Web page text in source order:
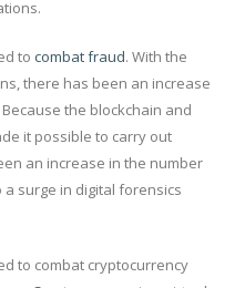
to combat fraud. With the
there has been an increase
the blockchain and
it possible to carry out
an increase in the number
surge in digital forensics
to combat cryptocurrency